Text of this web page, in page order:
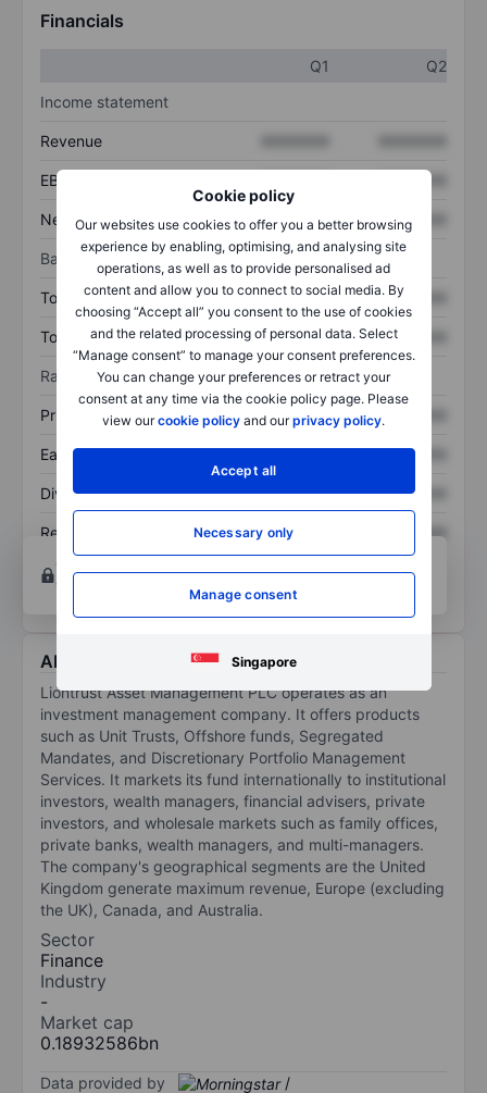
Cookie policy
Our websites use cookies to offer you a better browsing
experience by enabling, optimising, and analysing site
operations, as well as to provide personalised ad
content and allow you to connect to social media. By
choosing “Accept all” you consent to the use of cookies
and the related processing of personal data. Select
“Manage consent” to manage your consent preferences.
You can change your preferences or retract your
consent at any time via the cookie policy page. Please
view ourcookie policy and ourprivacy policy.
Accept all
Necessary only
Manage consent
Singapore
Financials
Q1
Q2
Income statement
Revenue
EBITDA XXXXXXX
Net income XXXXXXX XXXXXXX
Balance sheet
Total assets XXXXXXX XXXXXXX
Total debt XXXXXXX XXXXXXX
Ratios
Price/sales XXXXXXX XXXXXXX
Earnings per share XXXXXXX XXXXXXX
Dividend per share XXXXXXX XXXXXXX
Return on equity XXXXXXX
XXXXXXX
Open an account
tools.
About Liontrust Asset Management Plc
Liontrust Asset Management PLC operates as an
investment management company. It offers products
such as Unit Trusts, Offshore funds, Segregated
Mandates, and Discretionary Portfolio Management
Services. It markets its fund internationally to institutional
investors, wealth managers, financial advisers, private
investors, and wholesale markets such as family offices,
private banks, wealth managers, and multi-managers.
The company's geographical segments are the United
Kingdom generate maximum revenue, Europe (excluding
the UK), Canada, and Australia.
Sector
Finance
Industry
-
Market cap
0.18932586bn
Data provided by /